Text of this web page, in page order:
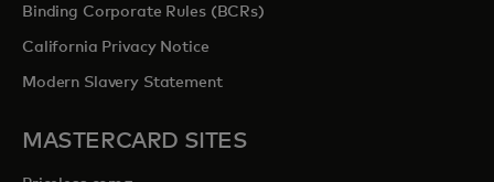
Binding Corporate Rules (BCRs)
California Privacy Notice
Modern Slavery Statement
MASTERCARD SITES